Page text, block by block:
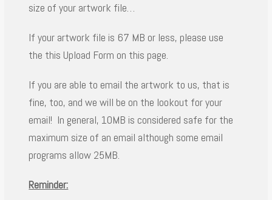
size of your artwork file…
If your artwork file is 67 MB or less, please use
the this Upload Form on this page.
If you are able to email the artwork to us, that is
fine, too, and we will be on the lookout for your
email! In general, 10MB is considered safe for the
maximum size of an email although some email
programs allow 25MB.
Reminder: